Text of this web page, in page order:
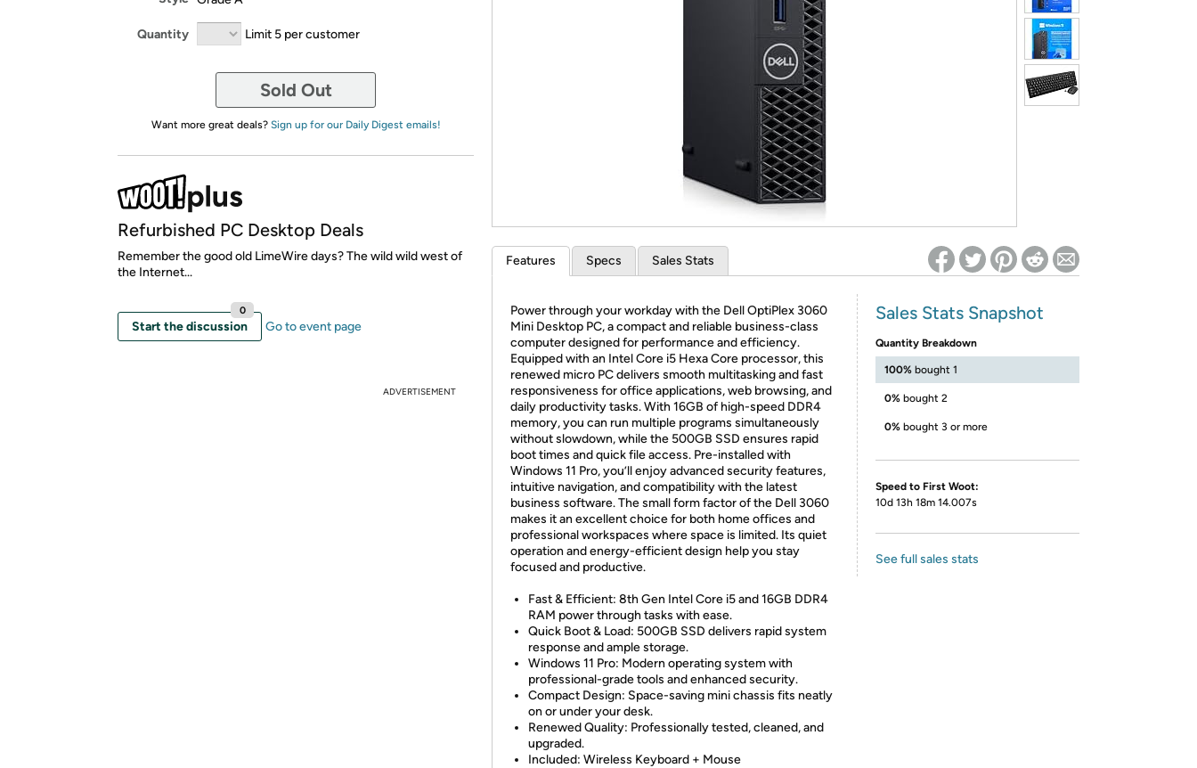
Re-login required on Woot! for benefits to take effect
Quantity Limit 5 per customer
Sold Out
Want more great deals? Sign up for our Daily Digest emails!
Refurbished PC Desktop Deals
Remember the good old LimeWire days? The wild wild west of
the Internet...
Start the discussion
0
Go to event page
ADVERTISEMENT
Features Specs Sales Stats
Power through your workday with the Dell OptiPlex 3060
Mini Desktop PC, a compact and reliable business-class
computer designed for performance and efficiency.
Equipped with an Intel Core i5 Hexa Core processor, this
renewed micro PC delivers smooth multitasking and fast
responsiveness for office applications, web browsing, and
daily productivity tasks. With 16GB of high-speed DDR4
memory, you can run multiple programs simultaneously
without slowdown, while the 500GB SSD ensures rapid
boot times and quick file access. Pre-installed with
Windows 11 Pro, you’ll enjoy advanced security features,
intuitive navigation, and compatibility with the latest
business software. The small form factor of the Dell 3060
makes it an excellent choice for both home offices and
professional workspaces where space is limited. Its quiet
operation and energy-efficient design help you stay
focused and productive.
Fast & Efficient: 8th Gen Intel Core i5 and 16GB DDR4
RAM power through tasks with ease.
Quick Boot & Load: 500GB SSD delivers rapid system
response and ample storage.
Windows 11 Pro: Modern operating system with
professional-grade tools and enhanced security.
Compact Design: Space-saving mini chassis fits neatly
on or under your desk.
Renewed Quality: Professionally tested, cleaned, and
upgraded.
Included: Wireless Keyboard + Mouse
Sales Stats Snapshot
Quantity Breakdown
100% bought 1
0% bought 2
0% bought 3 or more
Speed to First Woot:
10d 13h 18m 14.007s
See full sales stats